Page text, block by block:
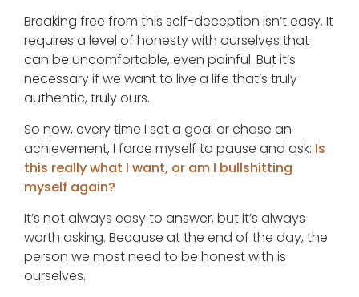
Breaking free from this self-deception isn’t easy. It
requires a level of honesty with ourselves that
can be uncomfortable, even painful. But it’s
necessary if we want to live a life that’s truly
authentic, truly ours.
So now, every time I set a goal or chase an
achievement, I force myself to pause and ask: Is
this really what I want, or am I bullshitting
myself again?
It’s not always easy to answer, but it’s always
worth asking. Because at the end of the day, the
person we most need to be honest with is
ourselves.